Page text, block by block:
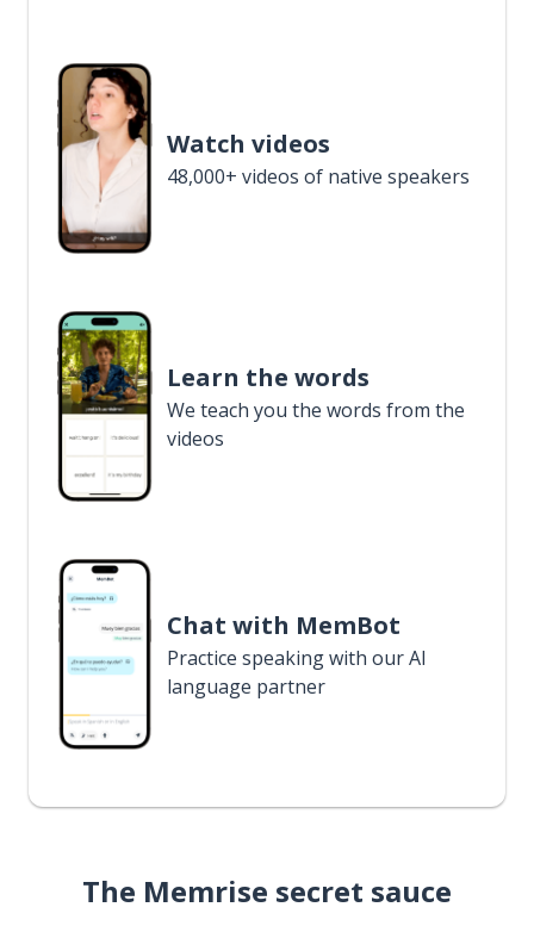
Watch videos
48,000+ videos of native speakers
Learn the words
We teach you the words from the
videos
Chat with MemBot
Practice speaking with our AI
language partner
The Memrise secret sauce